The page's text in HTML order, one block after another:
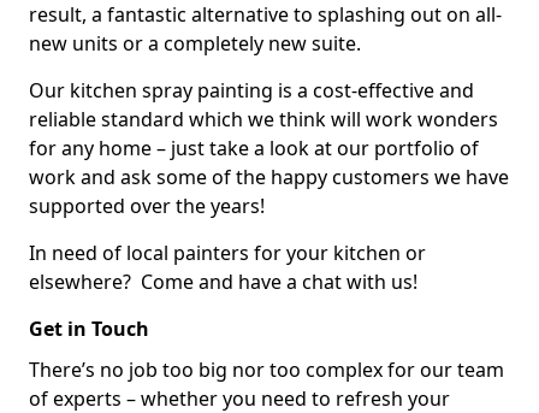
result, a fantastic alternative to splashing out on all-
new units or a completely new suite.
Our kitchen spray painting is a cost-effective and
reliable standard which we think will work wonders
for any home – just take a look at our portfolio of
work and ask some of the happy customers we have
supported over the years!
In need of local painters for your kitchen or
elsewhere? Come and have a chat with us!
Get in Touch
There’s no job too big nor too complex for our team
of experts – whether you need to refresh your